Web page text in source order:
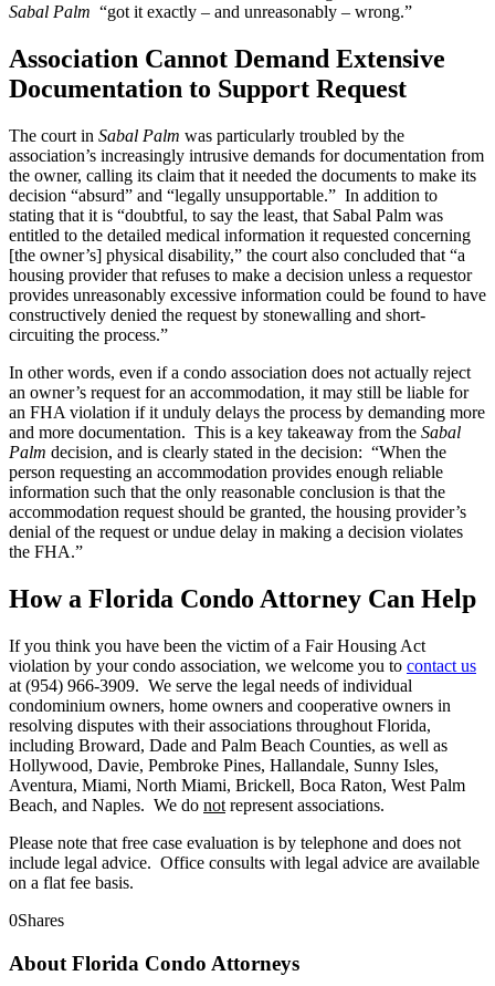
Sabal Palm “got it exactly – and unreasonably – wrong.”
Association Cannot Demand Extensive
Documentation to Support Request
The court in Sabal Palm was particularly troubled by the
association’s increasingly intrusive demands for documentation from
the owner, calling its claim that it needed the documents to make its
decision “absurd” and “legally unsupportable.” In addition to
stating that it is “doubtful, to say the least, that Sabal Palm was
entitled to the detailed medical information it requested concerning
[the owner’s] physical disability,” the court also concluded that “a
housing provider that refuses to make a decision unless a requestor
provides unreasonably excessive information could be found to have
constructively denied the request by stonewalling and short-
circuiting the process.”
In other words, even if a condo association does not actually reject
an owner’s request for an accommodation, it may still be liable for
an FHA violation if it unduly delays the process by demanding more
and more documentation. This is a key takeaway from the Sabal
Palm decision, and is clearly stated in the decision: “When the
person requesting an accommodation provides enough reliable
information such that the only reasonable conclusion is that the
accommodation request should be granted, the housing provider’s
denial of the request or undue delay in making a decision violates
the FHA.”
How a Florida Condo Attorney Can Help
If you think you have been the victim of a Fair Housing Act
violation by your condo association, we welcome you to contact us
at (954) 966-3909. We serve the legal needs of individual
condominium owners, home owners and cooperative owners in
resolving disputes with their associations throughout Florida,
including Broward, Dade and Palm Beach Counties, as well as
Hollywood, Davie, Pembroke Pines, Hallandale, Sunny Isles,
Aventura, Miami, North Miami, Brickell, Boca Raton, West Palm
Beach, and Naples. We do not represent associations.
Please note that free case evaluation is by telephone and does not
include legal advice. Office consults with legal advice are available
on a flat fee basis.
0Shares
About Florida Condo Attorneys